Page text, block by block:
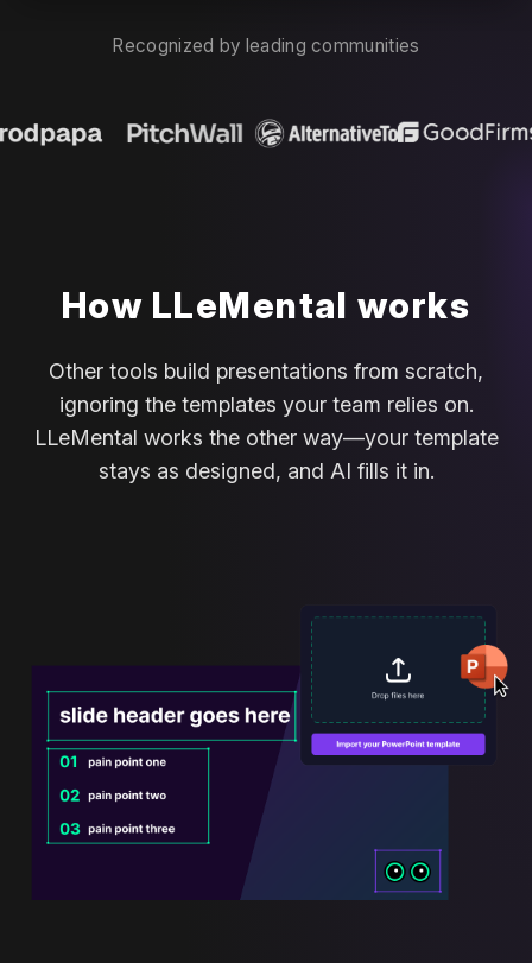
Recognized by leading communities
How LLeMental works
Other tools build presentations from scratch,
ignoring the templates your team relies on.
LLeMental works the other way—your template
stays as designed, and AI fills it in.